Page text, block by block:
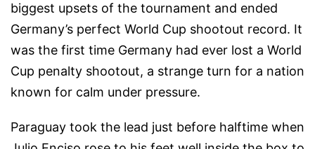
biggest upsets of the tournament and ended
Germany’s perfect World Cup shootout record. It
was the first time Germany had ever lost a World
Cup penalty shootout, a strange turn for a nation
known for calm under pressure.
Paraguay took the lead just before halftime when